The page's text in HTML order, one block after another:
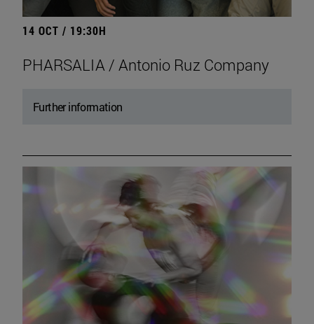
14 OCT / 19:30H
PHARSALIA / Antonio Ruz Company
Further information